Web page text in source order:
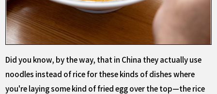
Did you know, by the way, that in China they actually use
noodles instead of rice for these kinds of dishes where
you're laying some kind of fried egg over the top—the rice